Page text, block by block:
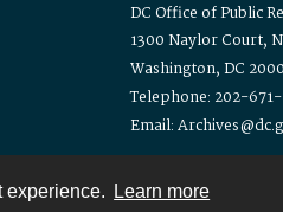
experience. Learn more
DC Office of Public
1300 Naylor Court,
Washington, DC
Telephone: 202-671-
Email: